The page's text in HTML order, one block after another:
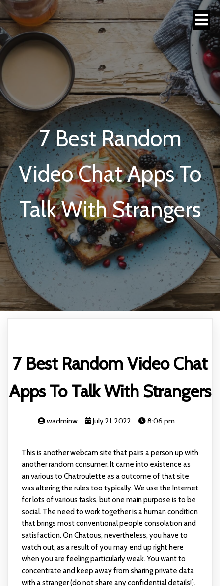
7 Best Random
Video Chat Apps To
Talk With Strangers
7 Best Random Video Chat
Apps To Talk With Strangers
wadminw July 21, 2022 8:06 pm
This is another webcam site that pairs a person up with
another random consumer. It came into existence as
an various to Chatroulette as a outcome of that site
was altering the rules too typically. We use the Internet
for lots of various tasks, but one main purpose is to be
social. The need to work together is a human condition
that brings most conventional people consolation and
satisfaction. On Chatous, nevertheless, you have to
watch out, as a result of you may end up right here
when you are feeling particularly weak. You want to
concentrate and keep away from sharing private data
with a stranger (do not share any confidential details!).